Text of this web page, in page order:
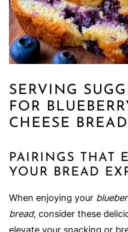
SERVING
FOR
CHEESE BREAD
PAIRINGS THAT
YOUR BREAD
When enjoying your
bread, consider these
elevate your snacking or